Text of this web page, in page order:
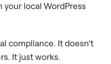
local WordPress
compliance. It doesn’t
It just works.